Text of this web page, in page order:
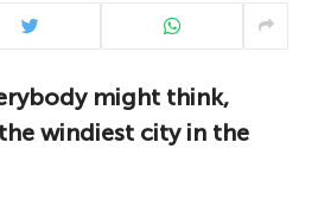
might think,
windiest city in the